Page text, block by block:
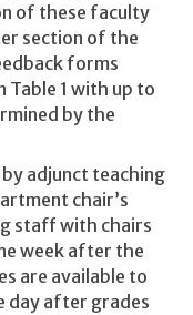
of these faculty
section of the
forms
Table 1 with up to
by the
adjunct teaching
chair’s
staff with chairs
week after the
are available to
day after grades